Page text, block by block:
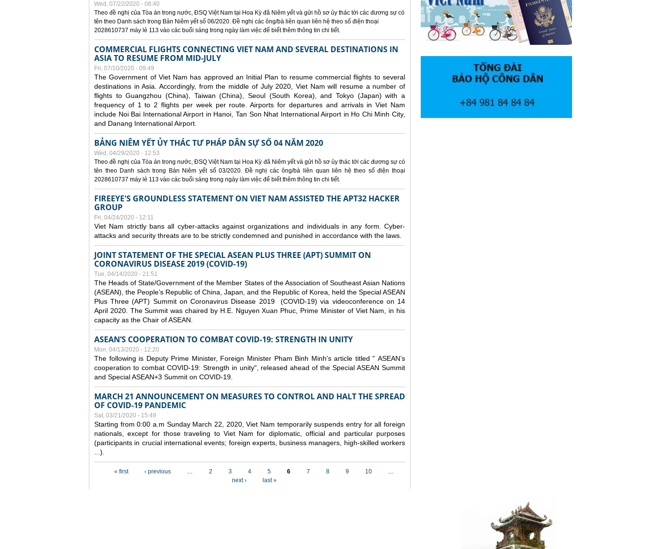
Wed, 07/22/2020 - 08:40
Theo đề nghị của Tòa án trong nước, ĐSQ Việt Nam tại Hoa Kỳ đã Niêm yết và gửi hồ sơ ủy thác tới các đương sự có
tên theo Danh sách trong Bản Niêm yết số 06/2020. Đề nghị các ông/bà liên quan liên hệ theo số điện thoại
2028610737 máy lẻ 113 vào các buổi sáng trong ngày làm việc để biết thêm thông tin chi tiết.
COMMERCIAL FLIGHTS CONNECTING VIET NAM AND SEVERAL DESTINATIONS IN
ASIA TO RESUME FROM MID-JULY
Fri, 07/10/2020 - 09:49
The Government of Viet Nam has approved an Initial Plan to resume commercial flights to several
destinations in Asia. Accordingly, from the middle of July 2020, Viet Nam will resume a number of
flights to Guangzhou (China), Taiwan (China), Seoul (South Korea), and Tokyo (Japan) with a
frequency of 1 to 2 flights per week per route. Airports for departures and arrivals in Viet Nam
include Noi Bai International Airport in Hanoi, Tan Son Nhat International Airport in Ho Chi Minh City,
and Danang International Airport.
BẢNG NIÊM YẾT ỦY THÁC TƯ PHÁP DÂN SỰ SỐ 04 NĂM 2020
Wed, 04/29/2020 - 12:53
Theo đề nghị của Tòa án trong nước, ĐSQ Việt Nam tại Hoa Kỳ đã Niêm yết và gửi hồ sơ ủy thác tới các đương sự có
tên theo Danh sách trong Bản Niêm yết số 03/2020. Đề nghị các ông/bà liên quan liên hệ theo số điện thoại
2028610737 máy lẻ 113 vào các buổi sáng trong ngày làm việc để biết thêm thông tin chi tiết.
FIREEYE'S GROUNDLESS STATEMENT ON VIET NAM ASSISTED THE APT32 HACKER
GROUP
Fri, 04/24/2020 - 12:11
Viet Nam strictly bans all cyber-attacks against organizations and individuals in any form. Cyber-
attacks and security threats are to be strictly condemned and punished in accordance with the laws.
JOINT STATEMENT OF THE SPECIAL ASEAN PLUS THREE (APT) SUMMIT ON
CORONAVIRUS DISEASE 2019 (COVID-19)
Tue, 04/14/2020 - 21:51
The Heads of State/Government of the Member States of the Association of Southeast Asian Nations
(ASEAN), the People’s Republic of China, Japan, and the Republic of Korea, held the Special ASEAN
Plus Three (APT) Summit on Coronavirus Disease 2019 (COVID-19) via videoconference on 14
April 2020. The Summit was chaired by H.E. Nguyen Xuan Phuc, Prime Minister of Viet Nam, in his
capacity as the Chair of ASEAN.
ASEAN’S COOPERATION TO COMBAT COVID-19: STRENGTH IN UNITY
Mon, 04/13/2020 - 12:20
The following is Deputy Prime Minister, Foreign Minister Pham Binh Minh's article titled " ASEAN’s
cooperation to combat COVID-19: Strength in unity", released ahead of the Special ASEAN Summit
and Special ASEAN+3 Summit on COVID-19.
MARCH 21 ANNOUNCEMENT ON MEASURES TO CONTROL AND HALT THE SPREAD
OF COVID-19 PANDEMIC
Sat, 03/21/2020 - 15:49
Starting from 0:00 a.m Sunday March 22, 2020, Viet Nam temporarily suspends entry for all foreign
nationals, except for those traveling to Viet Nam for diplomatic, official and particular purposes
(participants in crucial international events; foreign experts, business managers, high-skilled workers
...).
« first ‹ previous … 2 3 4 5 6 7 8 9 10
…
next ›
last »